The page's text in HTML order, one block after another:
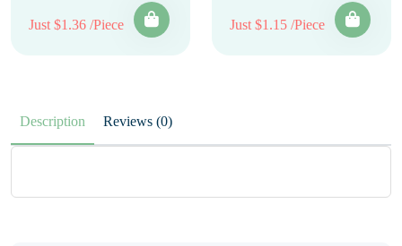
Just $1.36 /Piece Just $1.15 /Piece
Description Reviews (0)